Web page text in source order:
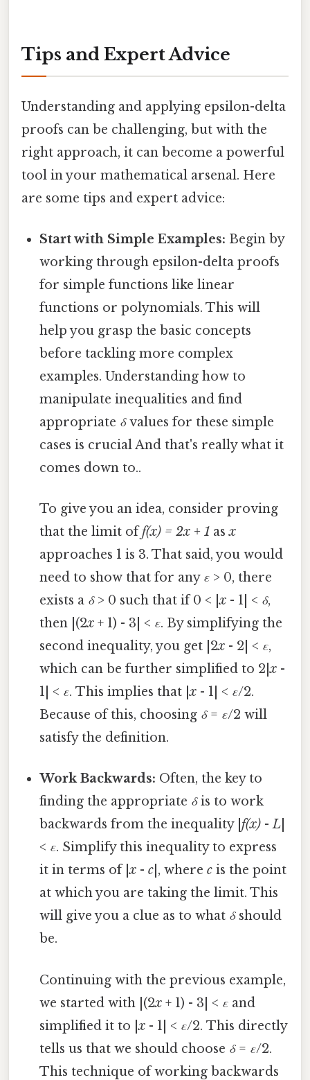
Tips and Expert Advice
Understanding and applying epsilon-delta
proofs can be challenging, but with the
right approach, it can become a powerful
tool in your mathematical arsenal. Here
are some tips and expert advice:
Start with Simple Examples: Begin by
working through epsilon-delta proofs
for simple functions like linear
functions or polynomials. This will
help you grasp the basic concepts
before tackling more complex
examples. Understanding how to
manipulate inequalities and find
appropriate δvalues for these simple
cases is crucial And that's really what it
comes down to..
To give you an idea, consider proving
that the limit off(x) = 2x + 1 asx
approaches 1 is 3. That said, you would
need to show that for any ε > 0, there
exists a δ> 0 such that if 0 < |x - 1| < δ,
then |(2x + 1) - 3| < ε. By simplifying the
second inequality, you get |2x - 2| < ε,
which can be further simplified to 2|x -
1| < ε. This implies that |x - 1| < ε/2.
Because of this, choosing δ= ε/2 will
satisfy the definition.
Work Backwards: Often, the key to
finding the appropriate δis to work
backwards from the inequality |f(x) -L
< ε. Simplify this inequality to express
it in terms of |x -c |, wherec is the point
at which you are taking the limit. This
will give you a clue as to what δshould
be.
Continuing with the previous example,
we started with |(2x + 1) - 3| < ε and
simplified it to |x - 1| < ε/2. This directly
tells us that we should choose δ= ε/2.
This technique of working backwards